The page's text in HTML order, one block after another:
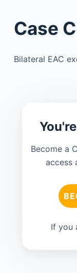
Case C
Bilateral EAC
Become a
access
If you